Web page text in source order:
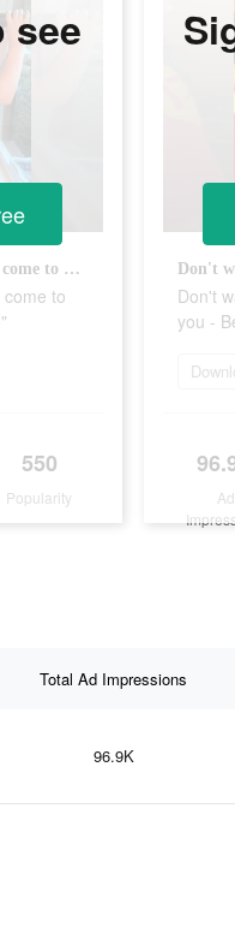
Don't wait for the news to come to you - Be the first to know!"
to
550
Popularity
see
Don't
you -
Ad
Total Ad Impressions
96.9K